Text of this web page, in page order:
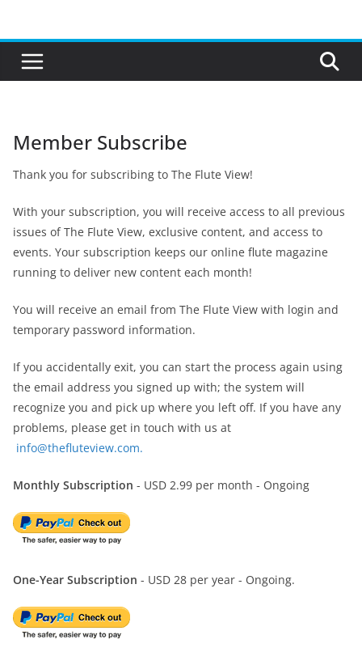
content
Member Subscribe
Thank you for subscribing to The Flute View!
With your subscription, you will receive access to all previous
issues of The Flute View, exclusive content, and access to
events. Your subscription keeps our online flute magazine
running to deliver new content each month!
You will receive an email from The Flute View with login and
temporary password information.
If you accidentally exit, you can start the process again using
the email address you signed up with; the system will
recognize you and pick up where you left off. If you have any
problems, please get in touch with us at
info@thefluteview.com.
Monthly Subscription - USD 2.99 per month - Ongoing
One-Year Subscription - USD 28 per year - Ongoing.